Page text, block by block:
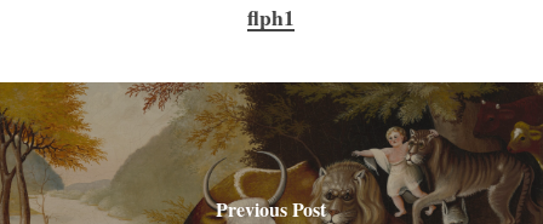
flph1
Previous Post